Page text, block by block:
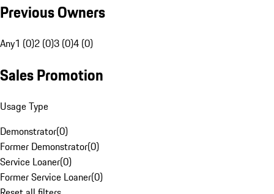
Previous Owners
Any1 (0)2 (0)3 (0)4 (0)
Sales Promotion
Usage Type
Demonstrator(0)
Former Demonstrator(0)
Service Loaner(0)
Former Service Loaner(0)